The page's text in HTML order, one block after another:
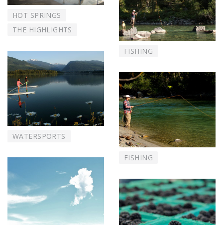
HOT SPRINGS
THE HIGHLIGHTS
WATERSPORTS
FISHING
FISHING